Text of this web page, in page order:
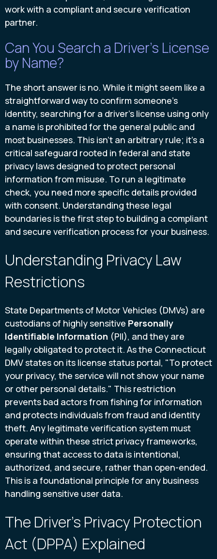
work with a compliant and secure verification
partner.
Can You Search a Driver's License
by Name?
The short answer is no. While it might seem like a
straightforward way to confirm someone's
identity, searching for a driver's license using only
a name is prohibited for the general public and
most businesses. This isn't an arbitrary rule; it's a
critical safeguard rooted in federal and state
privacy laws designed to protect personal
information from misuse. To run a legitimate
check, you need more specific details provided
with consent. Understanding these legal
boundaries is the first step to building a compliant
and secure verification process for your business.
Understanding Privacy Law
Restrictions
State Departments of Motor Vehicles (DMVs) are
custodians of highly sensitive Personally
Identifiable Information (PII), and they are
legally obligated to protect it. As the Connecticut
DMV states on its license status portal, "To protect
your privacy, the service will not show your name
or other personal details." This restriction
prevents bad actors from fishing for information
and protects individuals from fraud and identity
theft. Any legitimate verification system must
operate within these strict privacy frameworks,
ensuring that access to data is intentional,
authorized, and secure, rather than open-ended.
This is a foundational principle for any business
handling sensitive user data.
The Driver's Privacy Protection
Act (DPPA) Explained